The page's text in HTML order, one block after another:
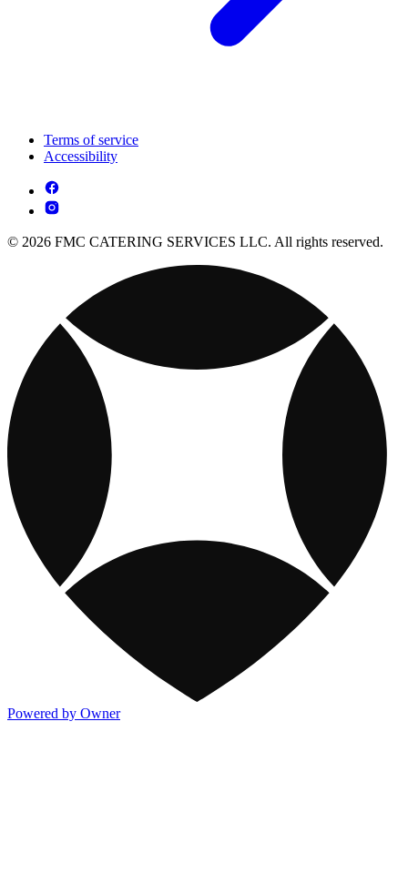
Terms of service
Accessibility
© 2026 FMC CATERING SERVICES LLC. All rights reserved.
Powered by Owner